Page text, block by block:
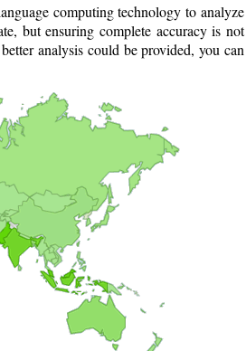
computing technology to analyze
but ensuring complete accuracy is not
analysis could be provided, you can